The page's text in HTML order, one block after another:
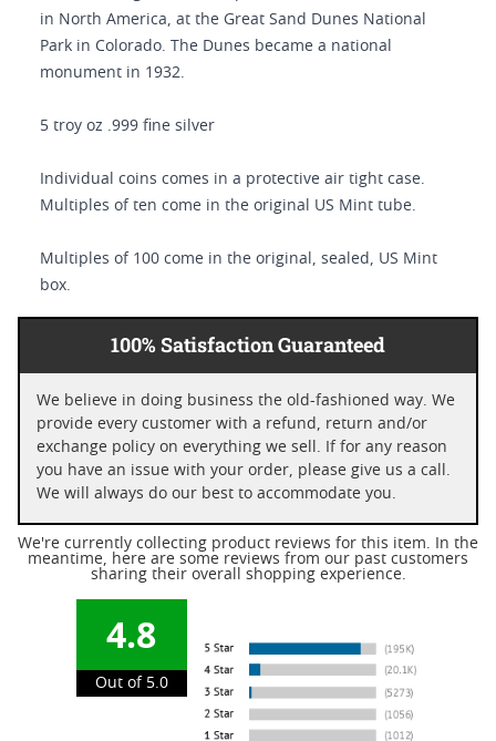
in North America, at the Great Sand Dunes National
Park in Colorado. The Dunes became a national
monument in 1932.
5 troy oz .999 fine silver
Individual coins comes in a protective air tight case.
Multiples of ten come in the original US Mint tube.
Multiples of 100 come in the original, sealed, US Mint
box.
100% Satisfaction Guaranteed
We believe in doing business the old-fashioned way. We
provide every customer with a refund, return and/or
exchange policy on everything we sell. If for any reason
you have an issue with your order, please give us a call.
We will always do our best to accommodate you.
We're currently collecting product reviews for this item. In the
meantime, here are some reviews from our past customers
sharing their overall shopping experience.
4.8
Out of 5.0